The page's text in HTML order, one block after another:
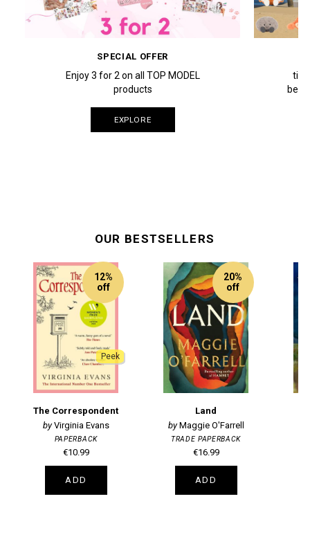
SPECIAL OFFER
Enjoy 3 for 2 on all TOP MODEL
products
EXPLORE
OUR BESTSELLERS
12%
off
Peek
The Correspondent
Virginia Evans
PAPERBACK
€10.99
ADD
20%
off
Land
Maggie O'Farrell
TRADE PAPERBACK
€16.99
ADD